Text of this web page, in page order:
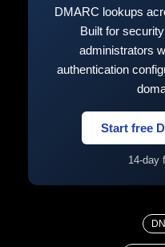
DMARC lookups
Built for
administrators
authentication
Start free
14-day